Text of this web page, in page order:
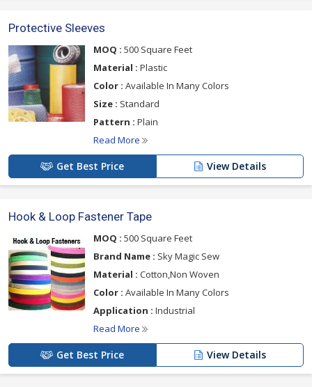
Protective Sleeves
MOQ : 500 Square Feet
Material : Plastic
Color : Available In Many Colors
Size : Standard
Pattern : Plain
Read More
Get Best Price View Details
Hook & Loop Fastener Tape
MOQ : 500 Square Feet
Brand Name : Sky Magic Sew
Material : Cotton,Non Woven
Color : Available In Many Colors
Application : Industrial
Read More
Get Best Price View Details